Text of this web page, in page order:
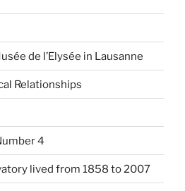
de l’Elysée in Lausanne
Relationships
4
lived from 1858 to 2007